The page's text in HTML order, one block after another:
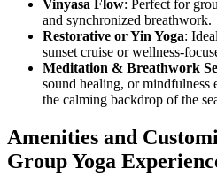
Vinyasa Flow: Perfect for
and synchronized breathwork.
Restorative or Yin Yoga:
sunset cruise or wellness-
Meditation & Breathwork
sound healing, or
the calming backdrop of the
Amenities and
Group Yoga